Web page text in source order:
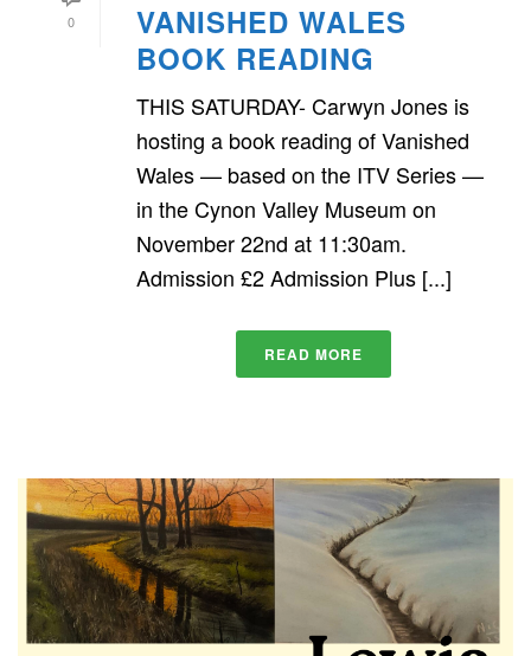
0
VANISHED WALES
BOOK READING
THIS SATURDAY- Carwyn Jones is
hosting a book reading of Vanished
Wales — based on the ITV Series —
in the Cynon Valley Museum on
November 22nd at 11:30am.
Admission £2 Admission Plus [...]
READ MORE